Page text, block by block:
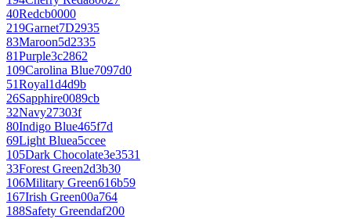
40Redcb0000
219Garnet7D2935
83Maroon5d2335
81Purple3c2862
109Carolina Blue7097d0
51Royal1d4d9b
26Sapphire0089cb
32Navy27303f
80Indigo Blue465f7d
69Light Bluea5ccee
105Dark Chocolate3e3531
33Forest Green2d3b30
106Military Green616b59
167Irish Green00a764
188Safety Greendaf200